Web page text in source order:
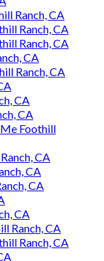
Ranch, CA
Ranch, CA
Ranch, CA
CA
Ranch, CA
CA
CA
Foothill
CA
CA
CA
CA
Ranch, CA
Ranch, CA